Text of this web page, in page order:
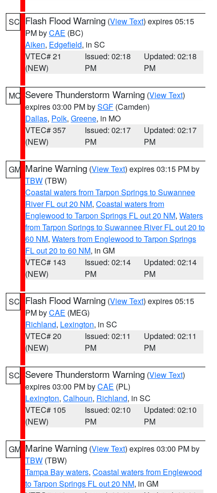
SC Flash Flood Warning (View Text) expires 05:15
PM byCAE (BC)
Aiken, Edgefield, in SC
VTEC# 21
(NEW)
Issued: 02:18
PM
Updated: 02:18
PM
MO Severe Thunderstorm Warning (View Text)
expires 03:00 PM bySGF (Camden)
Dallas, Polk, Greene, in MO
VTEC# 357
(NEW)
Issued: 02:17
PM
Updated: 02:17
PM
GM Marine Warning (View Text) expires 03:15 PM by
TBW (TBW)
Coastal waters from Tarpon Springs to Suwannee
River FL out 20 NM, Coastal waters from
Englewood to Tarpon Springs FL out 20 NM, Waters
from Tarpon Springs to Suwannee River FL out 20 to
60 NM, Waters from Englewood to Tarpon Springs
FL out 20 to 60 NM, in GM
VTEC# 143
(NEW)
Issued: 02:14
PM
Updated: 02:14
PM
SC Flash Flood Warning (View Text) expires 05:15
PM byCAE (MEG)
Richland, Lexington, in SC
VTEC# 20
(NEW)
Issued: 02:11
PM
Updated: 02:11
PM
SC Severe Thunderstorm Warning (View Text)
expires 03:00 PM byCAE (PL)
Lexington, Calhoun, Richland, in SC
VTEC# 105
(NEW)
Issued: 02:10
PM
Updated: 02:10
PM
GM Marine Warning (View Text) expires 03:00 PM by
TBW (TBW)
Tampa Bay waters, Coastal waters from Englewood
to Tarpon Springs FL out 20 NM, in GM